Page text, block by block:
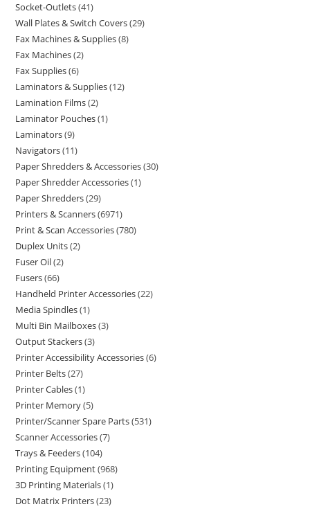
Socket-Outlets 41
Wall Plates & Switch Covers 29
Fax Machines & Supplies 8
Fax Machines 2
Fax Supplies 6
Laminators & Supplies 12
Lamination Films 2
Laminator Pouches 1
Laminators 9
Navigators 11
Paper Shredders & Accessories 30
Paper Shredder Accessories 1
Paper Shredders 29
Printers & Scanners 6971
Print & Scan Accessories 780
Duplex Units 2
Fuser Oil 2
Fusers 66
Handheld Printer Accessories 22
Media Spindles 1
Multi Bin Mailboxes 3
Output Stackers 3
Printer Accessibility Accessories 6
Printer Belts 27
Printer Cables 1
Printer Memory 5
Printer/Scanner Spare Parts 531
Scanner Accessories 7
Trays & Feeders 104
Printing Equipment 968
3D Printing Materials 1
Dot Matrix Printers 23